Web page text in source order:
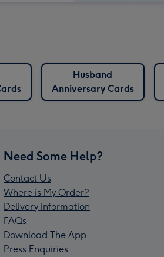
Husband
Anniversary Cards
Need Some Help?
Contact Us
Where is My Order?
Delivery Information
FAQs
Download The App
Press Enquiries